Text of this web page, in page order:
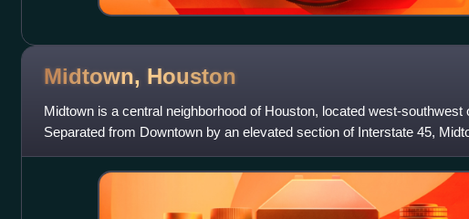
Midtown, Houston
Midtown is a central neighborhood of Houston, located west-southwest
Separated from Downtown by an elevated section of Interstate 45,
by a continuation of Downtow